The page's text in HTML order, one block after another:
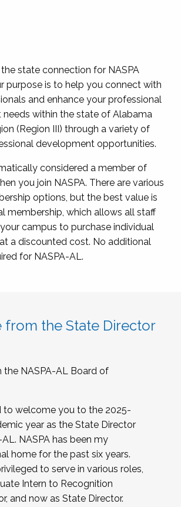
the state connection for NASPA
purpose is to help you connect with
and enhance your professional
within the state of Alabama
(Region III) through a variety of
development opportunities.
considered a member of
you join NASPA. There are various
options, but the best value is
membership, which allows all staff
campus to purchase individual
a discounted cost. No additional
for NASPA-AL.
from the State Director
the NASPA-AL Board of
to welcome you to the 2025-
year as the State Director
NASPA has been my
home for the past six years.
to serve in various roles,
Intern to Recognition
and now as State Director.